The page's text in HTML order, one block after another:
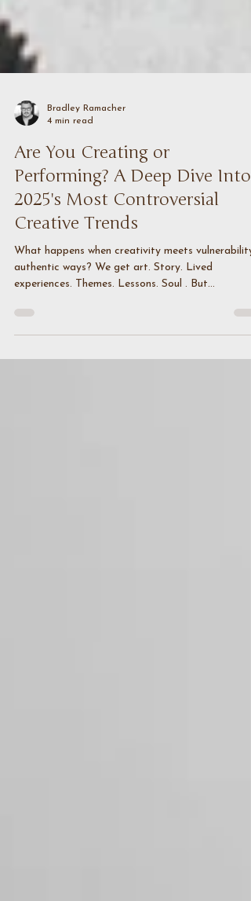
4 min read
Are You Creating or
Performing? A Deep Dive Into
2025's Most Controversial
Creative Trends
What happens when creativity meets vulnerability
experiences. Themes. Lessons. Soul . But...